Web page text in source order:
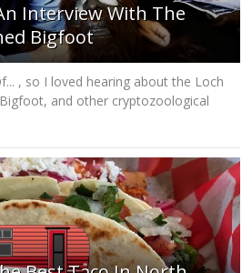
Interview With The
Bigfoot
, so I loved hearing about the Loch
and other cryptozoological